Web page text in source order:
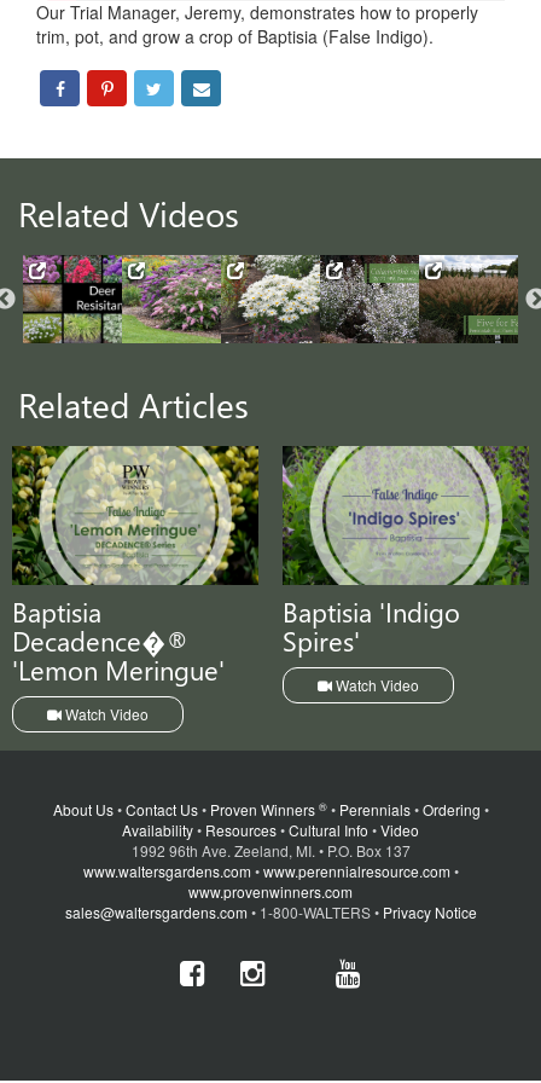
Our Trial Manager, Jeremy, demonstrates how to properly
trim, pot, and grow a crop of Baptisia (False Indigo).
Related Videos
Related Articles
Baptisia
Decadence�®
'Lemon Meringue'
Watch Video
Baptisia 'Indigo
Spires'
Watch Video
About Us•Contact Us• Proven Winners ®• Perennials•Ordering •
Availability• Resources•Cultural Info •Video
1992 96th Ave. Zeeland, MI. • P.O. Box 137
www.waltersgardens.com •www.perennialresource.com •
www.provenwinners.com
sales@waltersgardens.com • 1-800-WALTERS • Privacy Notice